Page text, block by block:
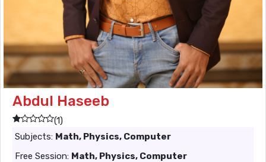
Abdul Haseeb
(1)
Subjects: Math, Physics, Computer
Free Session: Math, Physics, Computer